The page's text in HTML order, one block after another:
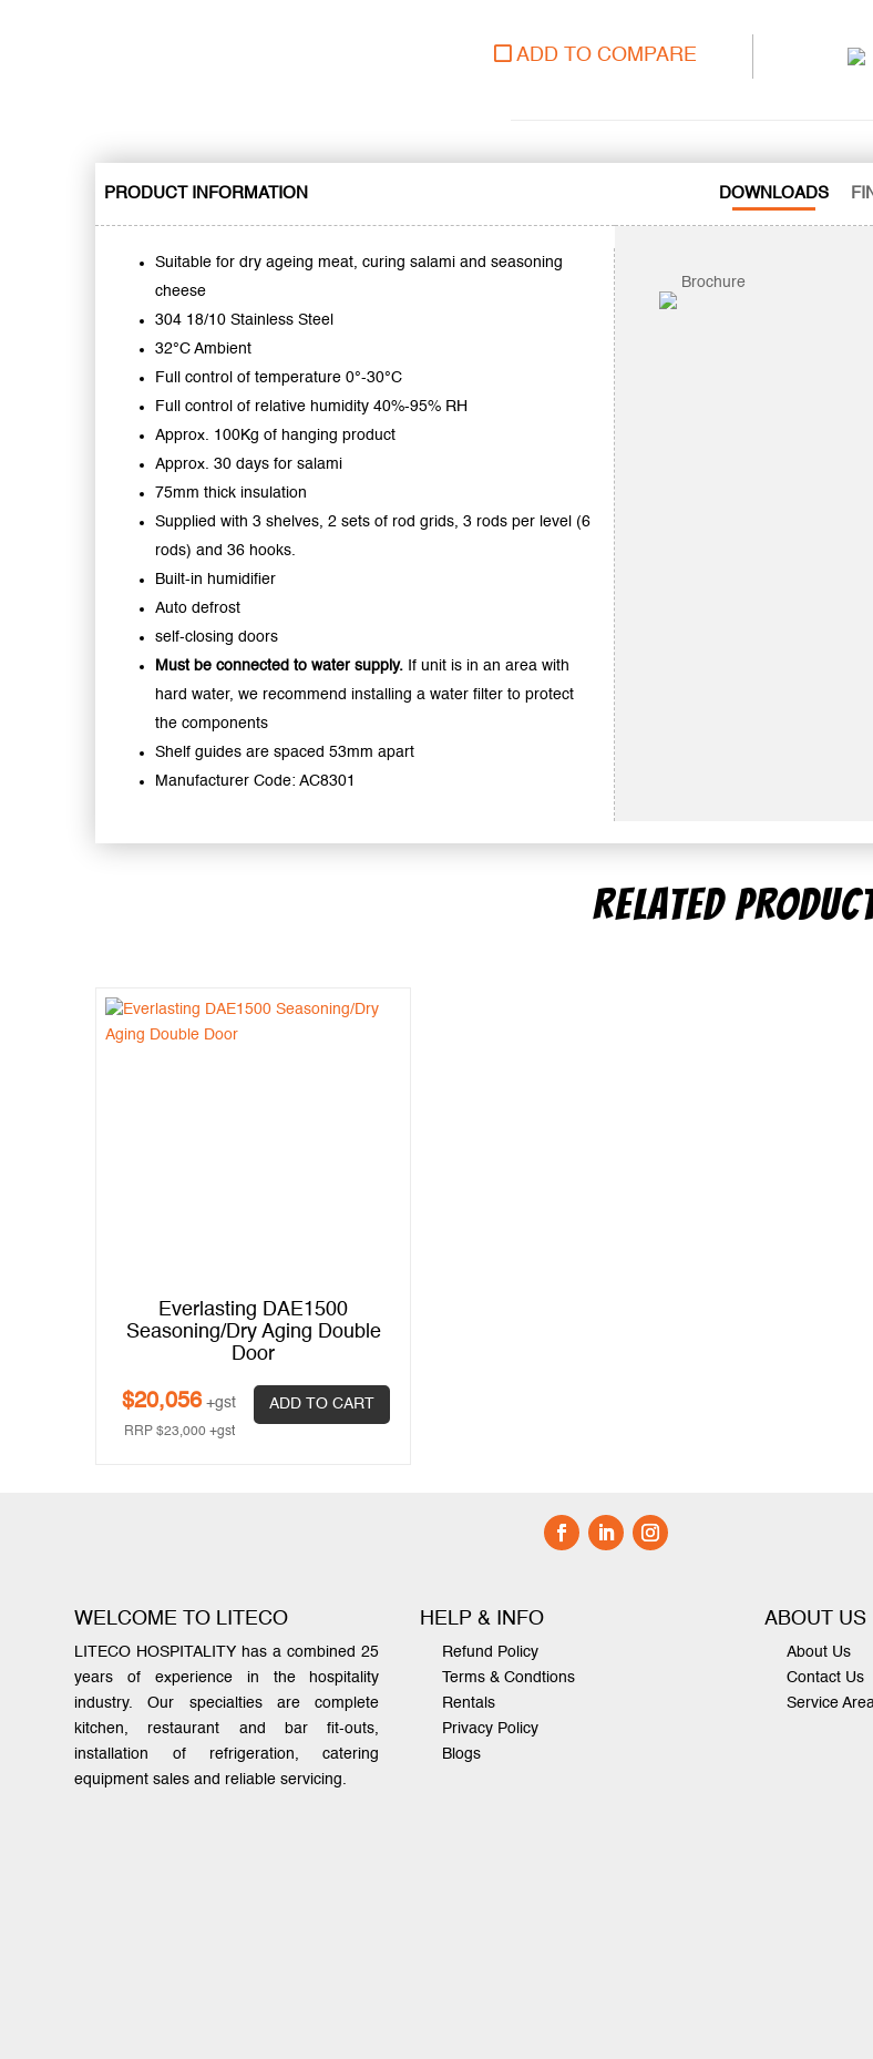
ADD TO COMPARE
PRODUCT INFORMATION
Suitable for dry ageing meat, curing salami and seasoning
cheese
304 18/10 Stainless Steel
32°C Ambient
Full control of temperature 0°-30°C
Full control of relative humidity 40%-95% RH
Approx. 100Kg of hanging product
Approx. 30 days for salami
75mm thick insulation
Supplied with 3 shelves, 2 sets of rod grids, 3 rods per level (6
rods) and 36 hooks.
Built-in humidifier
Auto defrost
self-closing doors
Must be connected to water supply. If unit is in an area with
hard water, we recommend installing a water filter to protect
the components
Shelf guides are spaced 53mm apart
Manufacturer Code: AC8301
DOWNLOADS
Brochure
RELATED
Everlasting DAE1500
Seasoning/Dry Aging Double
Door
$20,056 +gst
RRP $23,000 +gst
ADD TO CART
WELCOME TO LITECO
LITECO HOSPITALITY has a combined 25
years of experience in the hospitality
industry. Our specialties are complete
kitchen, restaurant and bar fit-outs,
installation of refrigeration, catering
equipment sales and reliable servicing.
HELP & INFO
Refund Policy
Terms & Condtions
Rentals
Privacy Policy
Blogs
ABOUT US
About Us
Contact Us
Service Area